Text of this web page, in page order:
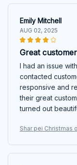
Emily Mitchell
AUG 02, 2025
Great
I had an issue
contacted
responsive and
their great
turned out
Shar pei Christmas